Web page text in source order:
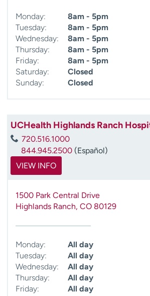
Monday:
8am - 5pm
Tuesday:
8am - 5pm
Wednesday:
8am - 5pm
Thursday:
8am - 5pm
Friday:
8am - 5pm
Saturday:
Closed
Sunday:
Closed
UCHealth Highlands Ranch
720.516.1000
844.945.2500 (Español)
VIEW INFO
1500 Park Central Drive
Highlands Ranch, CO 80129
Monday:
All day
Tuesday:
All day
Wednesday:
All day
Thursday:
All day
Friday:
All day